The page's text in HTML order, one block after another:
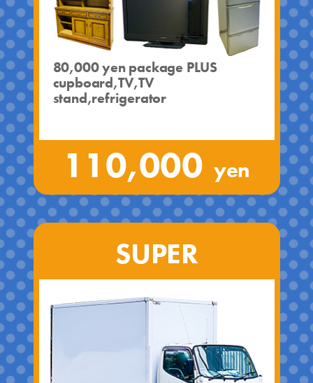
80,000 yen package PLUS
cupboard,TV,TV
stand,refrigerator
110,000 yen
SUPER